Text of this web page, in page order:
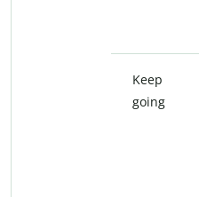
Keep
going